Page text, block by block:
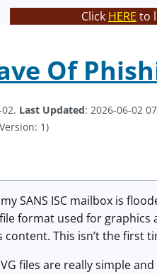
Click HERE to
Of
Last Updated: 2026-06-02
1)
SANS ISC mailbox is
format used for graphics
content. This isn’t the first
files are really simple